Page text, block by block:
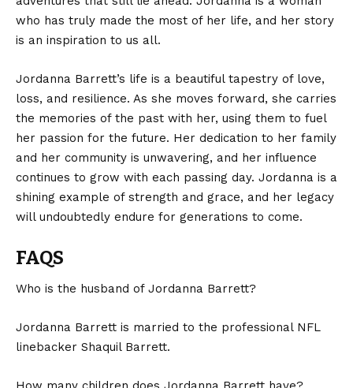
who has truly made the most of her life, and her story
is an inspiration to us all.
Jordanna Barrett’s life is a beautiful tapestry of love,
loss, and resilience. As she moves forward, she carries
the memories of the past with her, using them to fuel
her passion for the future. Her dedication to her family
and her community is unwavering, and her influence
continues to grow with each passing day. Jordanna is a
shining example of strength and grace, and her legacy
will undoubtedly endure for generations to come.
FAQS
Who is the husband of Jordanna Barrett?
Jordanna Barrett is married to the professional NFL
linebacker Shaquil Barrett.